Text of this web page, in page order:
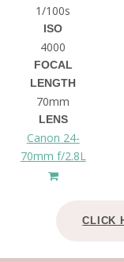
1/100s
ISO
4000
FOCAL
LENGTH
70mm
LENS
Canon 24-
70mm f/2.8L
CLICK